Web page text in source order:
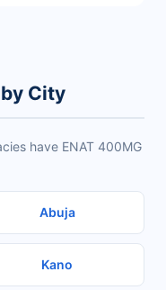
City
have ENAT 400MG
Abuja
Kano